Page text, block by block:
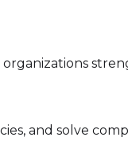
and solve